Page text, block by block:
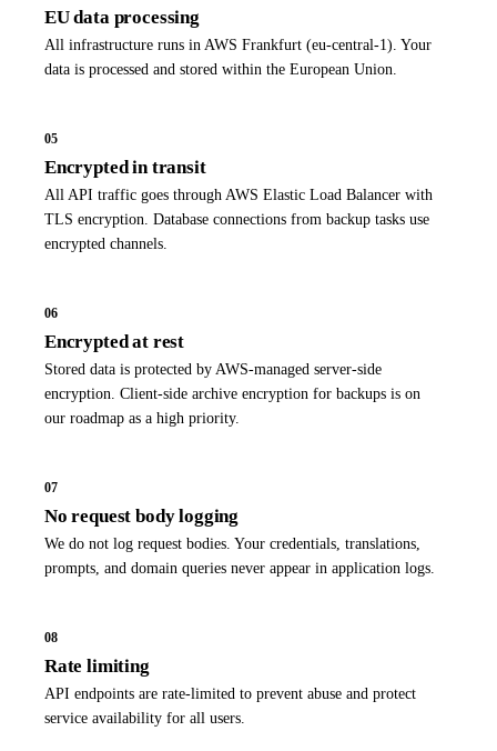
EU data processing
All infrastructure runs in AWS Frankfurt (eu-central-1). Your
data is processed and stored within the European Union.
05
Encrypted in transit
All API traffic goes through AWS Elastic Load Balancer with
TLS encryption. Database connections from backup tasks use
encrypted channels.
06
Encrypted at rest
Stored data is protected by AWS-managed server-side
encryption. Client-side archive encryption for backups is on
our roadmap as a high priority.
07
No request body logging
We do not log request bodies. Your credentials, translations,
prompts, and domain queries never appear in application logs.
08
Rate limiting
API endpoints are rate-limited to prevent abuse and protect
service availability for all users.